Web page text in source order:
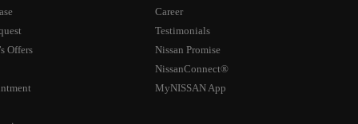
Offers
Career
Testimonials
Nissan Promise
NissanConnect®
MyNISSAN App